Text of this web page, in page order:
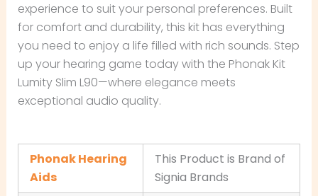
experience to suit your personal preferences. Built
for comfort and durability, this kit has everything
you need to enjoy a life filled with rich sounds. Step
up your hearing game today with the Phonak Kit
Lumity Slim L90—where elegance meets
exceptional audio quality.
Phonak Hearing
Aids
This Product is Brand of
Signia Brands